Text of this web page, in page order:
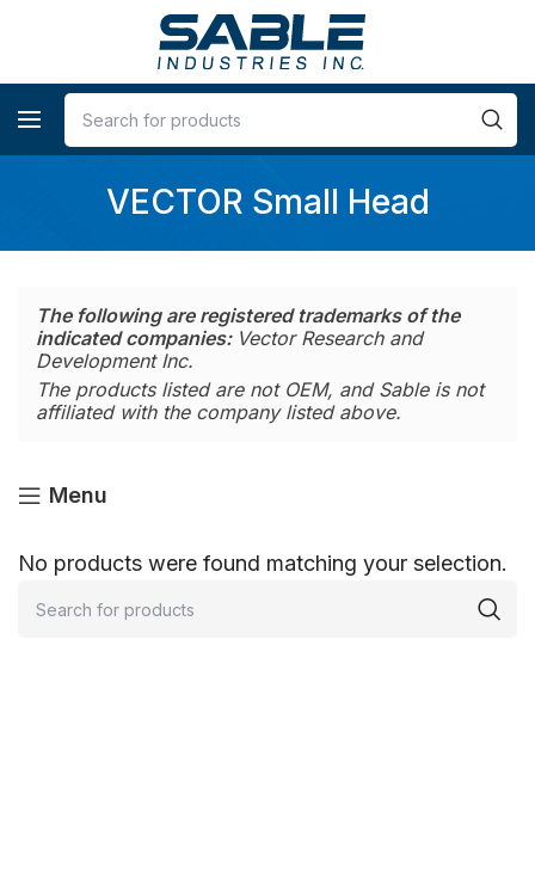
VECTOR Small Head
The following are registered trademarks of the
indicated companies: Vector Research and
Development Inc.
The products listed are not OEM, and Sable is not
affiliated with the company listed above.
Menu
No products were found matching your selection.